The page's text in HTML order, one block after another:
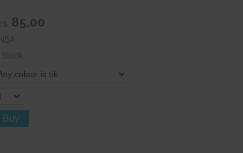
85.00
Stock